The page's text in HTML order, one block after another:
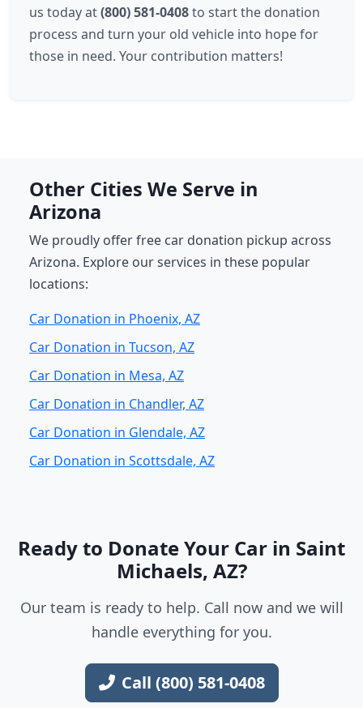
us today at(800) 581-0408to start the donation
process and turn your old vehicle into hope for
those in need. Your contribution matters!
Other Cities We Serve in
Arizona
We proudly offer free car donation pickup across
Arizona. Explore our services in these popular
locations:
Car Donation in Phoenix, AZ
Car Donation in Tucson, AZ
Car Donation in Mesa, AZ
Car Donation in Chandler, AZ
Car Donation in Glendale, AZ
Car Donation in Scottsdale, AZ
Ready to Donate Your Car in Saint
Michaels, AZ?
Our team is ready to help. Call now and we will
handle everything for you.
Call (800) 581-0408